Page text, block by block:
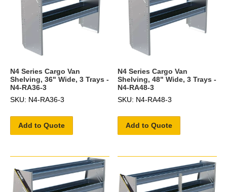
N4 Series Cargo Van
Shelving, 36" Wide, 3 Trays -
N4-RA36-3
SKU: N4-RA36-3
Add to Quote
N4 Series Cargo Van
Shelving, 48" Wide, 3 Trays -
N4-RA48-3
SKU: N4-RA48-3
Add to Quote